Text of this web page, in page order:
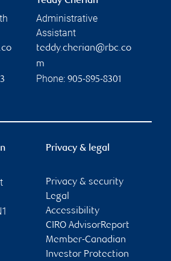
Administrative
Assistant
teddy.cherian@rbc.co
m
Phone: 905-895-8301
Privacy & legal
Privacy & security
Legal
Accessibility
CIRO AdvisorReport
Member-Canadian
Investor Protection